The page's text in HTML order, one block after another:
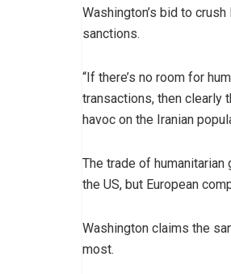
Washington’s bid to
sanctions.
“If there’s no room for
transactions, then clearly
havoc on the Iranian
The trade of
the US, but European
Washington claims the
most.